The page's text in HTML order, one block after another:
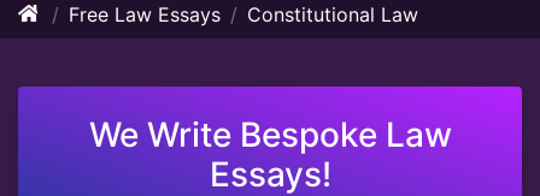
Free Law Essays Constitutional Law
We Write Bespoke Law
Essays!